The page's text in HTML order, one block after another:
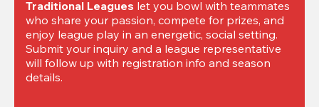
Traditional Leagues let you bowl with teammates
who share your passion, compete for prizes, and
enjoy league play in an energetic, social setting.
Submit your inquiry and a league representative
will follow up with registration info and season
details.